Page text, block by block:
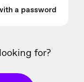
a password
for?